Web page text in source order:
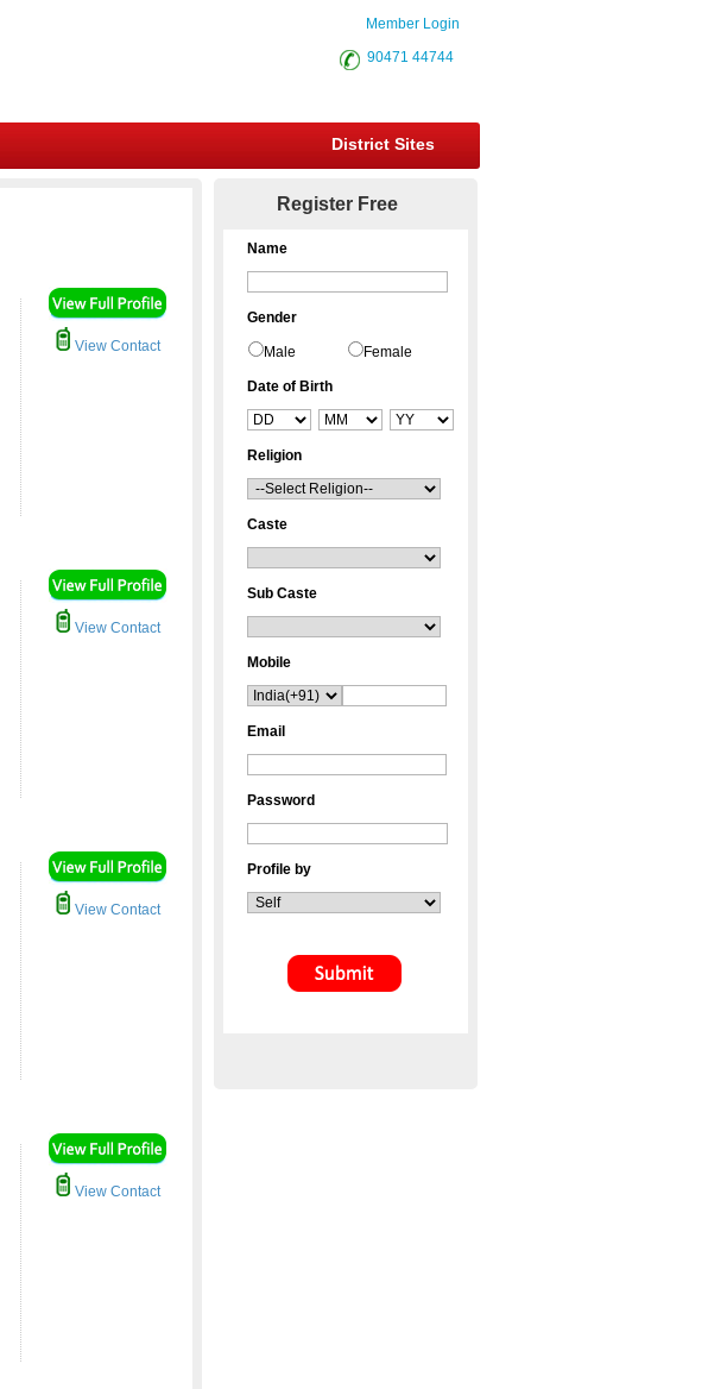
Member Login
90471 44744
District Sites
View Contact
View Contact
View Contact
View Contact
Register Free
Name
Gender
Male Female
Date of Birth
Religion
Caste
Sub Caste
Mobile
Email
Password
Profile by